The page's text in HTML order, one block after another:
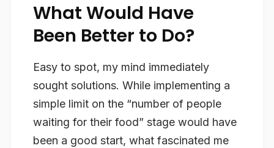
What Would Have
Been Better to Do?
Easy to spot, my mind immediately
sought solutions. While implementing a
simple limit on the “number of people
waiting for their food” stage would have
been a good start, what fascinated me